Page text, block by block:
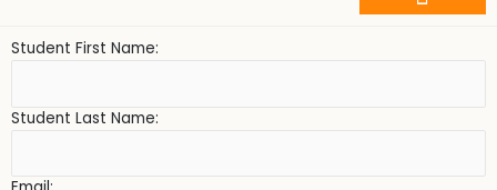
Student First Name:
Student Last Name: